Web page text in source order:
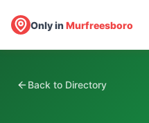
Only inMurfreesboro
Back to Directory